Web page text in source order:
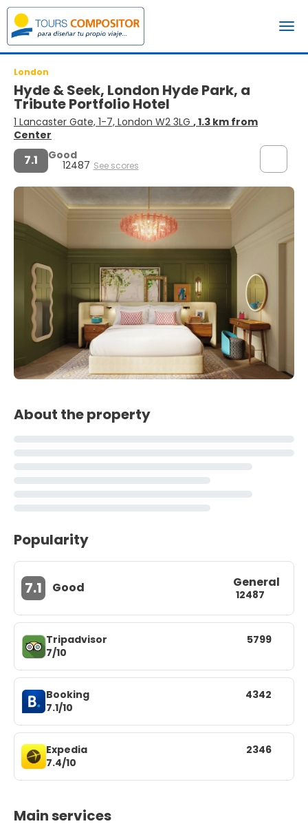
London
Hyde & Seek, London Hyde Park, a
Tribute Portfolio Hotel
1 Lancaster Gate, 1-7, London W2 3LG , 1.3 km from
Center
7.1 Good
12487 See scores
About the property
Popularity
7.1 Good General
12487
Tripadvisor
7/10
5799
Booking
7.1/10
4342
Expedia
7.4/10
2346
Main services